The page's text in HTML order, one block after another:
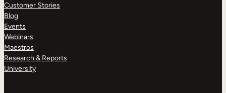
Customer Stories
Blog
Events
Webinars
Maestros
Research & Reports
University